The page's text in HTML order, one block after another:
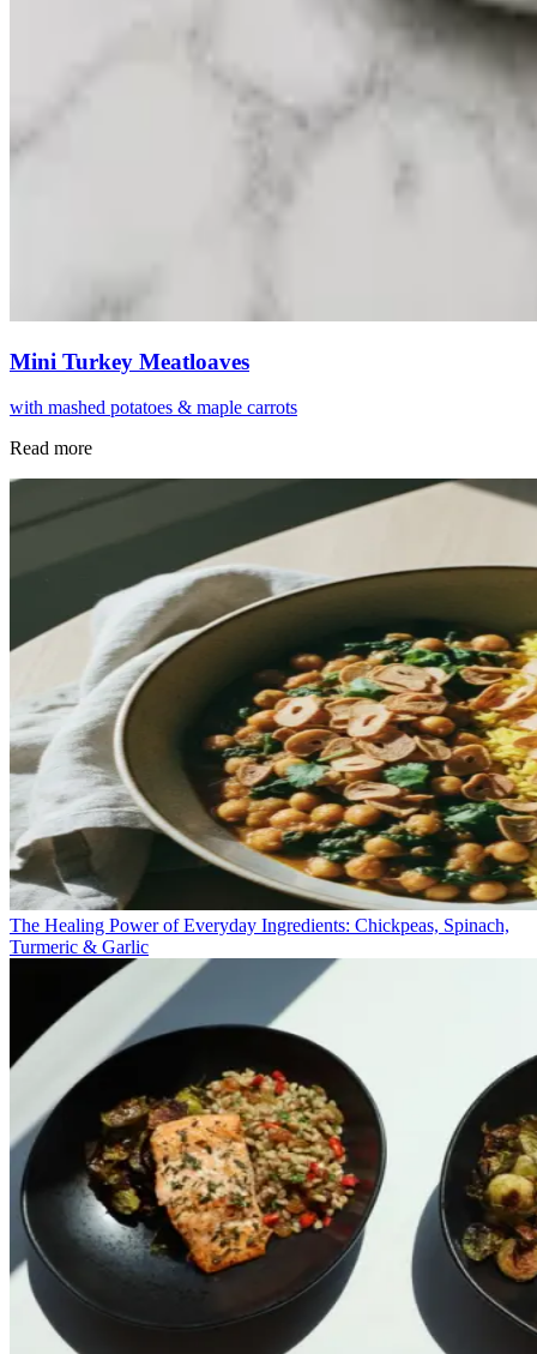
Mini Turkey Meatloaves
with mashed potatoes & maple carrots
Read more
The Healing Power of Everyday Ingredients: Chickpeas, Spinach,
Turmeric & Garlic